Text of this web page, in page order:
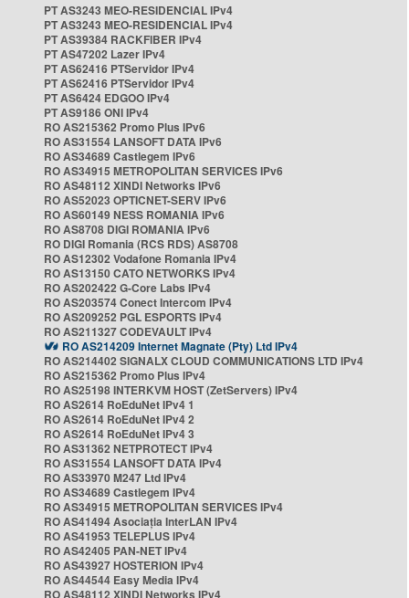
PT AS3243 MEO-RESIDENCIAL IPv4
PT AS3243 MEO-RESIDENCIAL IPv4
PT AS39384 RACKFIBER IPv4
PT AS47202 Lazer IPv4
PT AS62416 PTServidor IPv4
PT AS62416 PTServidor IPv4
PT AS6424 EDGOO IPv4
PT AS9186 ONI IPv4
RO AS215362 Promo Plus IPv6
RO AS31554 LANSOFT DATA IPv6
RO AS34689 Castlegem IPv6
RO AS34915 METROPOLITAN SERVICES IPv6
RO AS48112 XINDI Networks IPv6
RO AS52023 OPTICNET-SERV IPv6
RO AS60149 NESS ROMANIA IPv6
RO AS8708 DIGI ROMANIA IPv6
RO DIGI Romania (RCS RDS) AS8708
RO AS12302 Vodafone Romania IPv4
RO AS13150 CATO NETWORKS IPv4
RO AS202422 G-Core Labs IPv4
RO AS203574 Conect Intercom IPv4
RO AS209252 PGL ESPORTS IPv4
RO AS211327 CODEVAULT IPv4
RO AS214209 Internet Magnate (Pty) Ltd IPv4
RO AS214402 SIGNALX CLOUD COMMUNICATIONS LTD IPv4
RO AS215362 Promo Plus IPv4
RO AS25198 INTERKVM HOST (ZetServers) IPv4
RO AS2614 RoEduNet IPv4 1
RO AS2614 RoEduNet IPv4 2
RO AS2614 RoEduNet IPv4 3
RO AS31362 NETPROTECT IPv4
RO AS31554 LANSOFT DATA IPv4
RO AS33970 M247 Ltd IPv4
RO AS34689 Castlegem IPv4
RO AS34915 METROPOLITAN SERVICES IPv4
RO AS41494 Asociația InterLAN IPv4
RO AS41953 TELEPLUS IPv4
RO AS42405 PAN-NET IPv4
RO AS43927 HOSTERION IPv4
RO AS44544 Easy Media IPv4
RO AS48112 XINDI Networks IPv4